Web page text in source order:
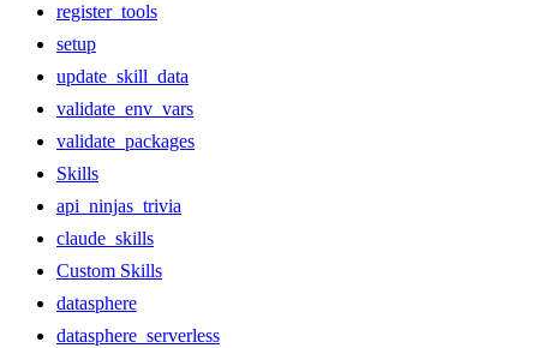
register_tools
setup
update_skill_data
validate_env_vars
validate_packages
Skills
api_ninjas_trivia
claude_skills
Custom Skills
datasphere
datasphere_serverless